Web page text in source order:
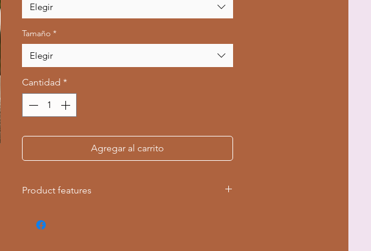
Elegir
Tamaño *
Elegir
Cantidad *
Agregar al carrito
Product features
comfort